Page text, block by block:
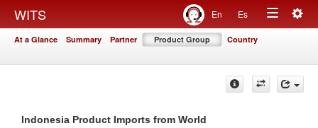
WITS En Es
Toggle
At a Glance Summary Partner Product Group Country
Indonesia Product Imports from World